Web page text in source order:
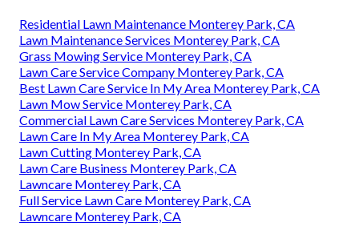
Residential Lawn Maintenance Monterey Park, CA
Lawn Maintenance Services Monterey Park, CA
Grass Mowing Service Monterey Park, CA
Lawn Care Service Company Monterey Park, CA
Best Lawn Care Service In My Area Monterey Park, CA
Lawn Mow Service Monterey Park, CA
Commercial Lawn Care Services Monterey Park, CA
Lawn Care In My Area Monterey Park, CA
Lawn Cutting Monterey Park, CA
Lawn Care Business Monterey Park, CA
Lawncare Monterey Park, CA
Full Service Lawn Care Monterey Park, CA
Lawncare Monterey Park, CA